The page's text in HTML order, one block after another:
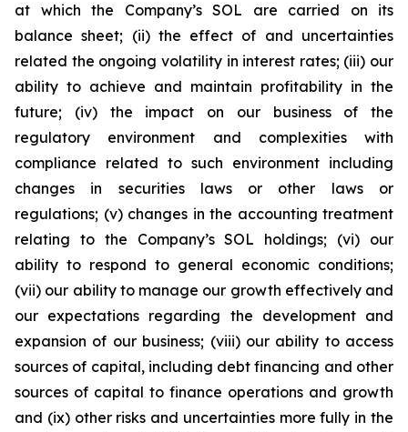
at which the Company’s SOL are carried on its
balance sheet; (ii) the effect of and uncertainties
related the ongoing volatility in interest rates; (iii) our
ability to achieve and maintain profitability in the
future; (iv) the impact on our business of the
regulatory environment and complexities with
compliance related to such environment including
changes in securities laws or other laws or
regulations; (v) changes in the accounting treatment
relating to the Company’s SOL holdings; (vi) our
ability to respond to general economic conditions;
(vii) our ability to manage our growth effectively and
our expectations regarding the development and
expansion of our business; (viii) our ability to access
sources of capital, including debt financing and other
sources of capital to finance operations and growth
and (ix) other risks and uncertainties more fully in the